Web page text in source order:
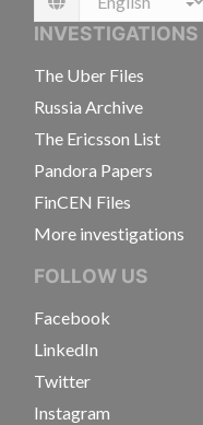
Language
INVESTIGATIONS
The Uber Files
Russia Archive
The Ericsson List
Pandora Papers
FinCEN Files
More investigations
FOLLOW US
Facebook
LinkedIn
Twitter
Instagram